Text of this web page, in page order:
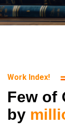
Work Index!
Few of
by